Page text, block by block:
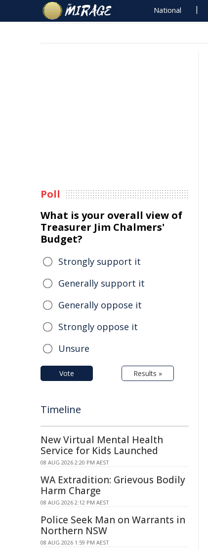
National
Poll
What is your overall view of
Treasurer Jim Chalmers'
Budget?
Strongly support it
Generally support it
Generally oppose it
Strongly oppose it
Unsure
Vote Results »
Timeline
New Virtual Mental Health
Service for Kids Launched
08 AUG 2026 2:20 PM AEST
WA Extradition: Grievous Bodily
Harm Charge
08 AUG 2026 2:12 PM AEST
Police Seek Man on Warrants in
Northern NSW
08 AUG 2026 1:59 PM AEST